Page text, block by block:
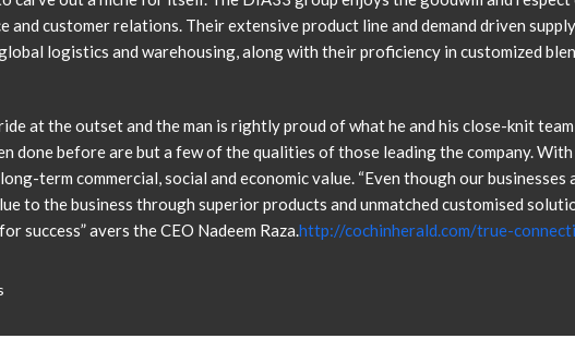
and customer relations. Their extensive product line and demand driven
logistics and warehousing, along with their proficiency in customized
at the outset and the man is rightly proud of what he and his close-knit
done before are but a few of the qualities of those leading the company.
term commercial, social and economic value. “Even though our
to the business through superior products and unmatched customised
success” avers the CEO Nadeem Raza.http://cochinherald.com/true-